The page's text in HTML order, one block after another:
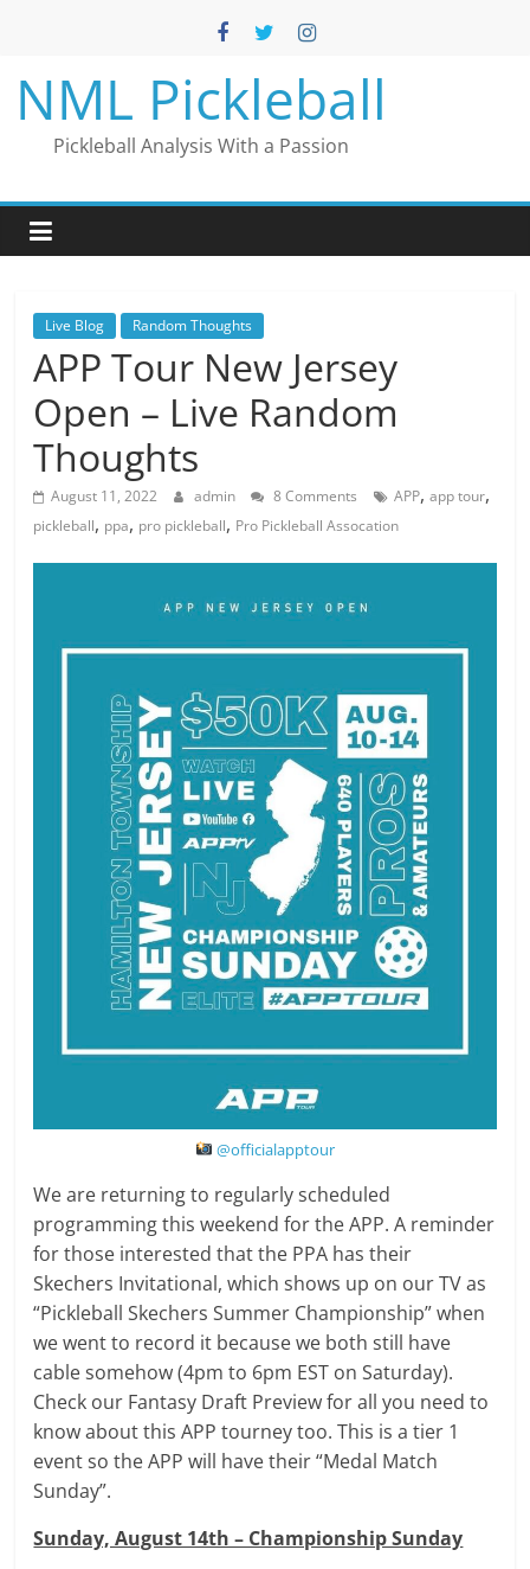
NML Pickleball
Pickleball Analysis With a Passion
Live Blog Random Thoughts
APP Tour New Jersey
Open – Live Random
Thoughts
August 11, 2022 admin 8 Comments APP,app tour,
pickleball, ppa, pro pickleball, Pro Pickleball Assocation
@officialapptour
We are returning to regularly scheduled
programming this weekend for the APP. A reminder
for those interested that the PPA has their
Skechers Invitational, which shows up on our TV as
“Pickleball Skechers Summer Championship” when
we went to record it because we both still have
cable somehow (4pm to 6pm EST on Saturday).
Check our Fantasy Draft Preview for all you need to
know about this APP tourney too. This is a tier 1
event so the APP will have their “Medal Match
Sunday”.
Sunday, August 14th – Championship Sunday